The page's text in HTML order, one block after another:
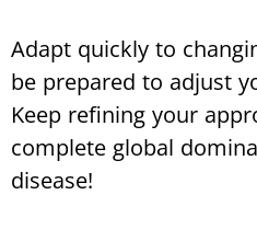
Adapt quickly to
be prepared to adjust
Keep refining your
complete global
disease!